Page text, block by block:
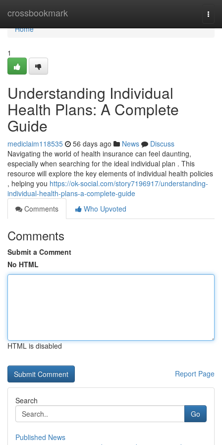
crossbookmark
Home
Home
1
Understanding Individual
Health Plans: A Complete
Guide
mediclaim118535 56 days ago News
Discuss
Navigating the world of health insurance can feel daunting,
especially when searching for the ideal individual plan . This
resource will explore the key elements of individual health policies
, helping you https://ok-social.com/story7196917/understanding-
individual-health-plans-a-complete-guide
Comments
Who Upvoted
Comments
Submit a Comment
No HTML
HTML is disabled
Report Page
Search
Go
Published News